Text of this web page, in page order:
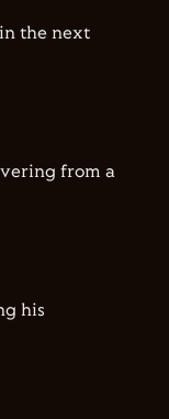
the next
from a
his